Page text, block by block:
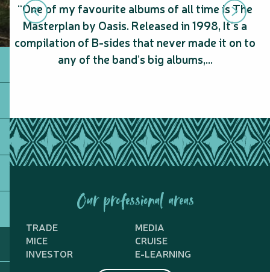
“One of my favourite albums of all time is The
Masterplan by Oasis. Released in 1998, It’s a
compilation of B-sides that never made it on to
any of the band’s big albums,...
Our professional areas
TRADE
MEDIA
MICE
CRUISE
INVESTOR
E-LEARNING